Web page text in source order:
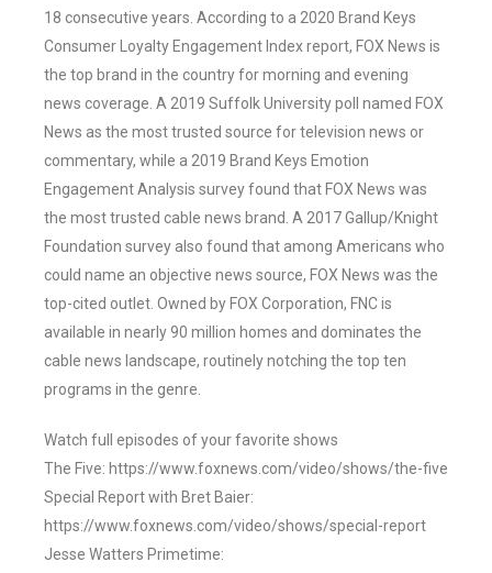
18 consecutive years. According to a 2020 Brand Keys
Consumer Loyalty Engagement Index report, FOX News is
the top brand in the country for morning and evening
news coverage. A 2019 Suffolk University poll named FOX
News as the most trusted source for television news or
commentary, while a 2019 Brand Keys Emotion
Engagement Analysis survey found that FOX News was
the most trusted cable news brand. A 2017 Gallup/Knight
Foundation survey also found that among Americans who
could name an objective news source, FOX News was the
top-cited outlet. Owned by FOX Corporation, FNC is
available in nearly 90 million homes and dominates the
cable news landscape, routinely notching the top ten
programs in the genre.
Watch full episodes of your favorite shows
The Five: https://www.foxnews.com/video/shows/the-five
Special Report with Bret Baier:
https://www.foxnews.com/video/shows/special-report
Jesse Watters Primetime: